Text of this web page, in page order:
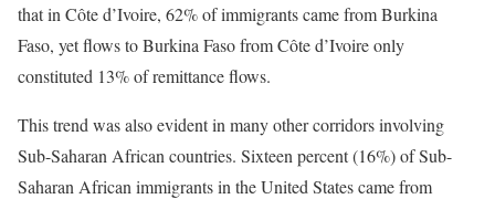
that in Côte d’Ivoire, 62% of immigrants came from Burkina
Faso, yet flows to Burkina Faso from Côte d’Ivoire only
constituted 13% of remittance flows.
This trend was also evident in many other corridors involving
Sub-Saharan African countries. Sixteen percent (16%) of Sub-
Saharan African immigrants in the United States came from